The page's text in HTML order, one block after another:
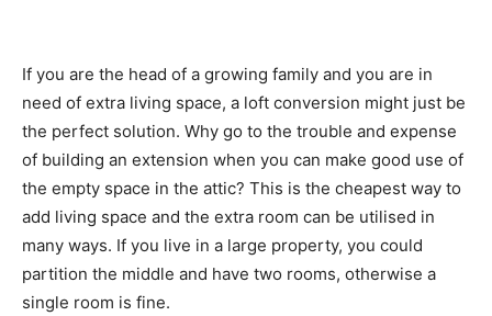
If you are the head of a growing family and you are in
need of extra living space, a loft conversion might just be
the perfect solution. Why go to the trouble and expense
of building an extension when you can make good use of
the empty space in the attic? This is the cheapest way to
add living space and the extra room can be utilised in
many ways. If you live in a large property, you could
partition the middle and have two rooms, otherwise a
single room is fine.